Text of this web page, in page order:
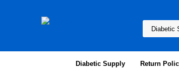
Diabetic Supply Return